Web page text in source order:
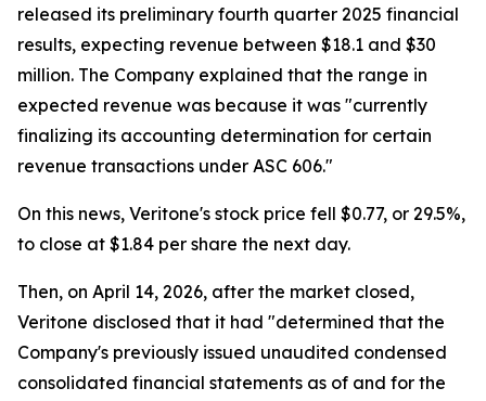
released its preliminary fourth quarter 2025 financial
results, expecting revenue between $18.1 and $30
million. The Company explained that the range in
expected revenue was because it was "currently
finalizing its accounting determination for certain
revenue transactions under ASC 606."
On this news, Veritone's stock price fell $0.77, or 29.5%,
to close at $1.84 per share the next day.
Then, on April 14, 2026, after the market closed,
Veritone disclosed that it had "determined that the
Company's previously issued unaudited condensed
consolidated financial statements as of and for the